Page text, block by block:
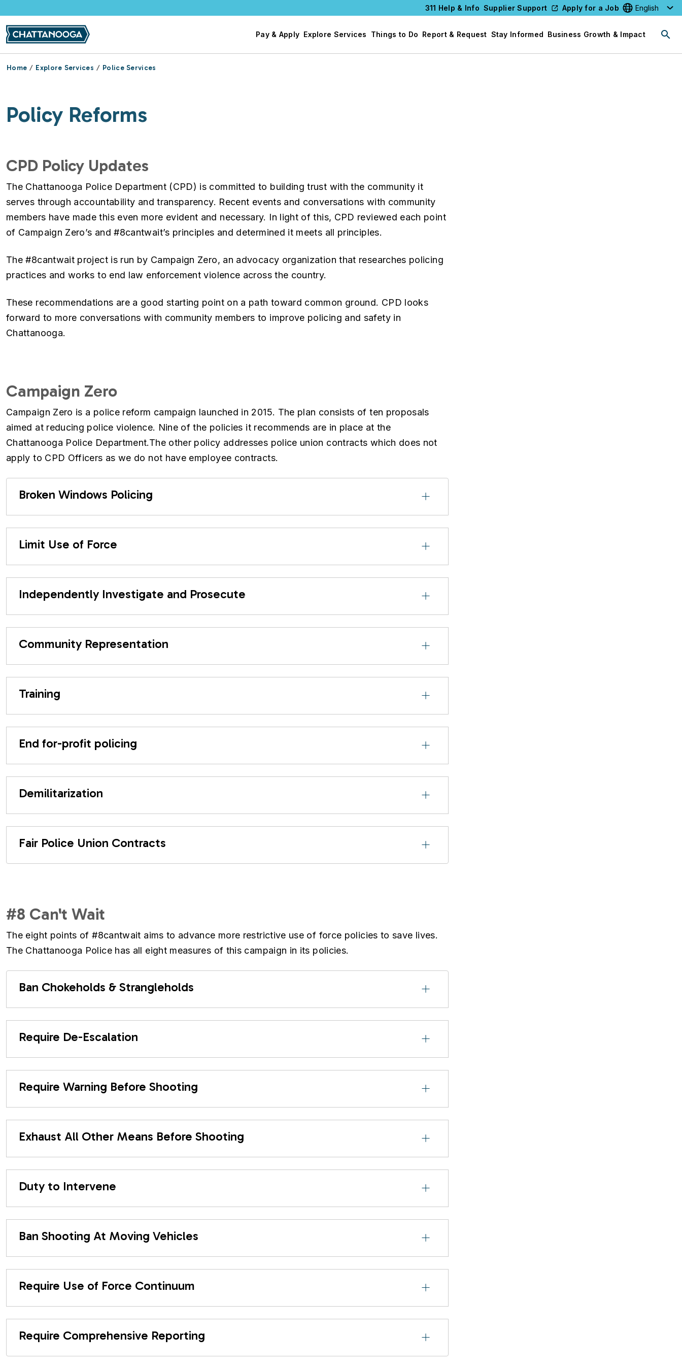
311 Help & Info Supplier Support Apply for a Job
Select your
Pay & Apply Explore Services Things to Do Report & Request Stay Informed Business Growth & Impact
Home Explore Services Police Services
Policy Reforms
CPD Policy Updates
The Chattanooga Police Department (CPD) is committed to building trust with the community it
serves through accountability and transparency. Recent events and conversations with community
members have made this even more evident and necessary. In light of this, CPD reviewed each point
of Campaign Zero’s and #8cantwait’s principles and determined it meets all principles.
The #8cantwait project is run by Campaign Zero, an advocacy organization that researches policing
practices and works to end law enforcement violence across the country.
These recommendations are a good starting point on a path toward common ground. CPD looks
forward to more conversations with community members to improve policing and safety in
Chattanooga.
Campaign Zero
Campaign Zero is a police reform campaign launched in 2015. The plan consists of ten proposals
aimed at reducing police violence. Nine of the policies it recommends are in place at the
Chattanooga Police Department.The other policy addresses police union contracts which does not
apply to CPD Officers as we do not have employee contracts.
Broken Windows Policing
Limit Use of Force
Independently Investigate and Prosecute
Community Representation
Training
End for-profit policing
Demilitarization
Fair Police Union Contracts
#8 Can't Wait
The eight points of #8cantwait aims to advance more restrictive use of force policies to save lives.
The Chattanooga Police has all eight measures of this campaign in its policies.
Ban Chokeholds & Strangleholds
Require De-Escalation
Require Warning Before Shooting
Exhaust All Other Means Before Shooting
Duty to Intervene
Ban Shooting At Moving Vehicles
Require Use of Force Continuum
Require Comprehensive Reporting